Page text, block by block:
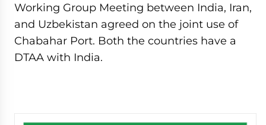
Working Group Meeting between India, Iran,
and Uzbekistan agreed on the joint use of
Chabahar Port. Both the countries have a
DTAA with India.